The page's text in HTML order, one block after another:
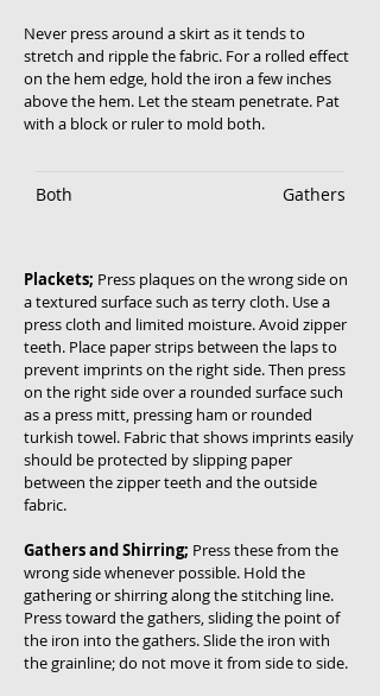
Never press around a skirt as it tends to
stretch and ripple the fabric. For a rolled effect
on the hem edge, hold the iron a few inches
above the hem. Let the steam penetrate. Pat
with a block or ruler to mold both.
Both Gathers
Plackets; Press plaques on the wrong side on
a textured surface such as terry cloth. Use a
press cloth and limited moisture. Avoid zipper
teeth. Place paper strips between the laps to
prevent imprints on the right side. Then press
on the right side over a rounded surface such
as a press mitt, pressing ham or rounded
turkish towel. Fabric that shows imprints easily
should be protected by slipping paper
between the zipper teeth and the outside
fabric.
Gathers and Shirring; Press these from the
wrong side whenever possible. Hold the
gathering or shirring along the stitching line.
Press toward the gathers, sliding the point of
the iron into the gathers. Slide the iron with
the grainline; do not move it from side to side.